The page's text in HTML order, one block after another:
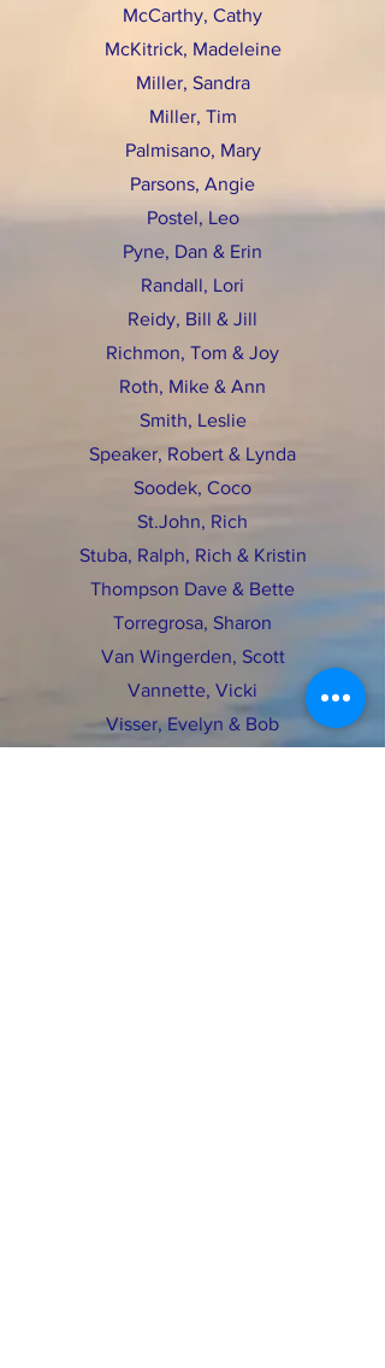
McCarthy, Cathy
McKitrick, Madeleine
Miller, Sandra
Miller, Tim
Palmisano, Mary
Parsons, Angie
Postel, Leo
Pyne, Dan & Erin
Randall, Lori
Reidy, Bill & Jill
Richmon, Tom & Joy
Roth, Mike & Ann
Smith, Leslie
Speaker, Robert & Lynda
Soodek, Coco
St.John, Rich
Stuba, Ralph, Rich & Kristin
Thompson Dave & Bette
Torregrosa, Sharon
Van Wingerden, Scott
Vannette, Vicki
Visser, Evelyn & Bob